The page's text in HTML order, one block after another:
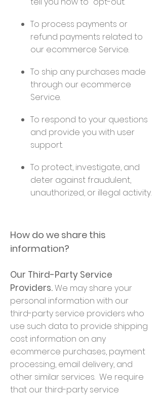
To process payments or
refund payments related to
our ecommerce Service.
To ship any purchases made
through our ecommerce
Service.
To respond to your questions
and provide you with user
support.
To protect, investigate, and
deter against fraudulent,
unauthorized, or illegal activity.
How do we share this
information?
Our Third-Party Service
Providers.We may share your
personal information with our
third-party service providers who
use such data to provide shipping
cost information on any
ecommerce purchases, payment
processing, email delivery, and
other similar services. We require
that our third-party service